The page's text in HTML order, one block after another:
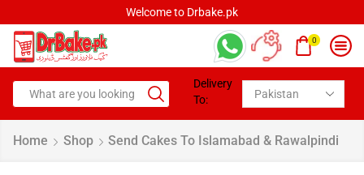
Welcome to Drbake.pk
0
Delivery
To:
Home Shop Send Cakes To Islamabad & Rawalpindi